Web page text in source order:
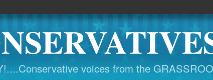
voices from the